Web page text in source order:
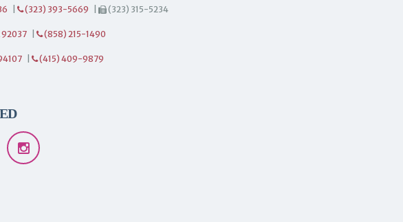
(323) 393-5669 (323) 315-5234
92037 (858) 215-1490
(415) 409-9879